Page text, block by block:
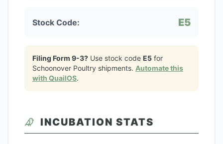
Stock Code: E5
Filing Form 9-3? Use stock code E5 for
Schoonover Poultry shipments. Automate this
with QuailOS.
INCUBATION STATS